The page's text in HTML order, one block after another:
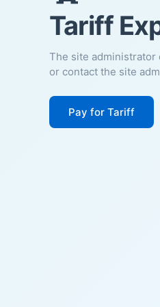
Tariff
The site administrator
or contact the site
Pay for Tariff